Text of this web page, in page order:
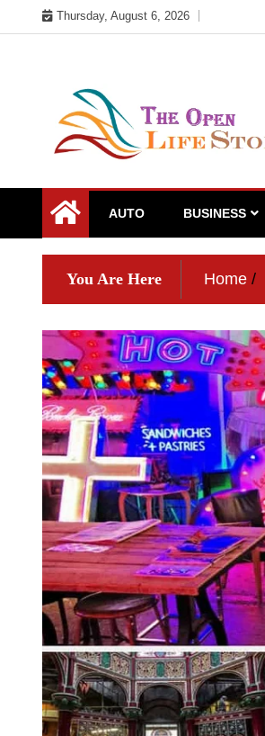
to
Thursday, August 6, 2026
AUTO BUSINESS
You Are Here Home